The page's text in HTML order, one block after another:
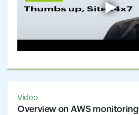
Video
Overview on AWS monitoring